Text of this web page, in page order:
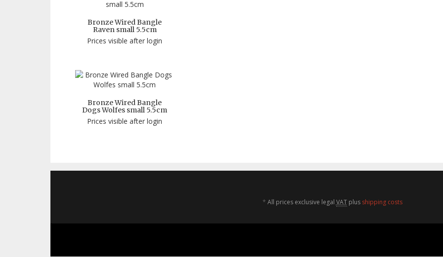
Bronze Wired Bangle
Raven small 5.5cm
Prices visible after login
Bronze Wired Bangle
Dogs Wolfes small 5.5cm
Prices visible after login
* All prices exclusive legal VATplus shipping costs